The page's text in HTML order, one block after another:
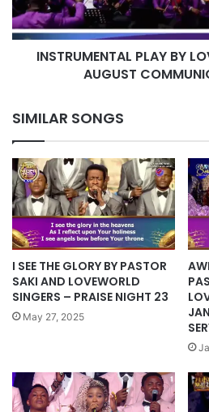
COMMUNION
SERVICE
INSTRUMENTAL PLAY BY
AUGUST
SIMILAR SONGS
I SEE THE GLORY BY PASTOR
SAKI AND LOVEWORLD
SINGERS – PRAISE NIGHT 23
May 27, 2025